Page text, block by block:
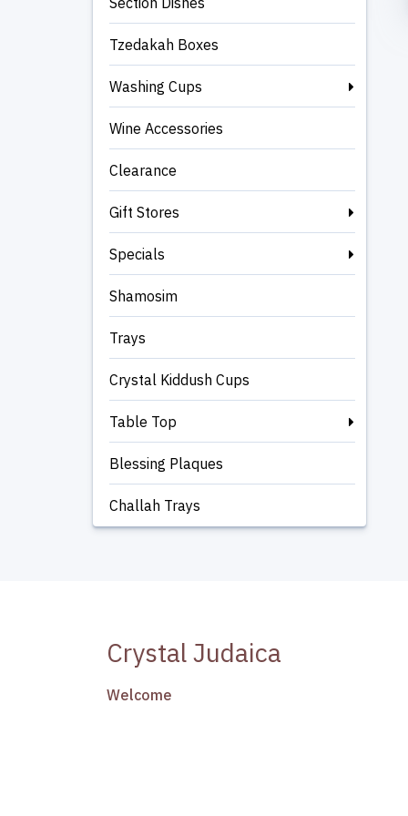
Tzedakah Boxes
Washing Cups
Wine Accessories
Clearance
Gift Stores
Specials
Shamosim
Trays
Crystal Kiddush Cups
Table Top
Blessing Plaques
Challah Trays
Crystal Judaica
Welcome